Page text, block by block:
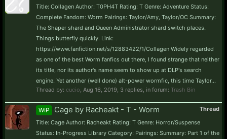
Title: Collagen Author: T0PH4T Rating: T Genre: Adventure Status:
Complete Fandom: Worm Pairings: Taylor/Amy, Taylor/OC Summary:
The Shaper shard and Queen Administrator shard switch places.
Things butterfly quickly. Link:
https://www.fanfiction.net/s/12883422/1/Collagen Widely regarded
as one of the best Worm fanfics out there, I found strange that neither
its title, nor its author's name seem to show up at DLP's search
engine. Yet another (well done) alt-power wormfic, this time Taylor...
Thread by: cucio Aug 16, 2019 , 3 replies, in forum: Trash Bin
Thread
WIP Cage by Racheakt - T - Worm
Title: Cage Author: Racheakt Rating: T Genre: Horror/Suspense
Status: In-Progress Library Category: Pairings: Summary: Part 1 of the